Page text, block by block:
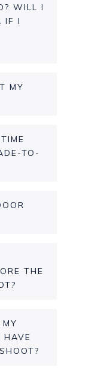
WILL I
IF I
MY
TO-
THE
HAVE